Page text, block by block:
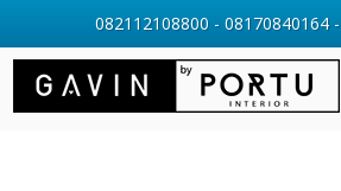
082112108800 - 08170840164